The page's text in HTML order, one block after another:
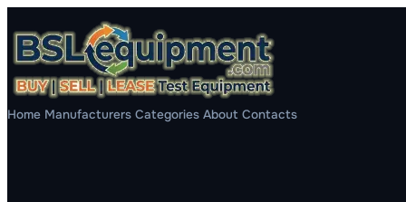
Home Manufacturers Categories About Contacts